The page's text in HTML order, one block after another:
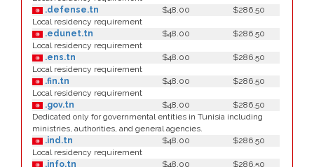
.defense.tn
$48.00
$286.50
Local residency requirement
.edunet.tn
$48.00
$286.50
Local residency requirement
.ens.tn
$48.00
$286.50
Local residency requirement
.fin.tn
$48.00
$286.50
Local residency requirement
.gov.tn
$48.00
$286.50
Dedicated only for governmental entities in Tunisia including
ministries, authorities, and general agencies.
.ind.tn
$48.00
$286.50
Local residency requirement
.info.tn
$48.00
$286.50